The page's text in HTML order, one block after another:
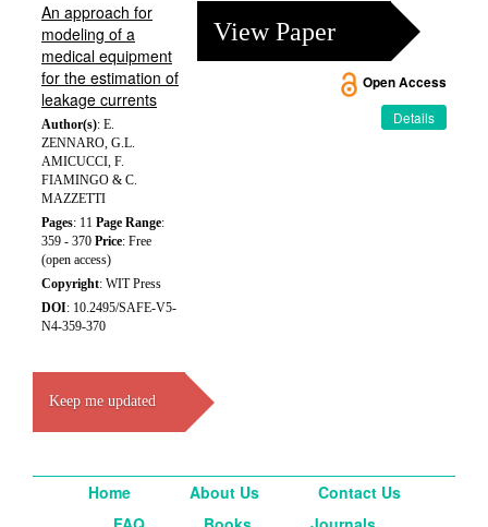
An approach for
modeling of a
medical equipment
for the estimation of
leakage currents
Author(s): E.
ZENNARO, G.L.
AMICUCCI, F.
FIAMINGO & C.
MAZZETTI
Pages: 11 Page Range:
359 - 370 Price: Free
(open access)
Copyright: WIT Press
DOI: 10.2495/SAFE-V5-
N4-359-370
View Paper
Open Access
Details
Keep me updated
Home About Us
Contact Us